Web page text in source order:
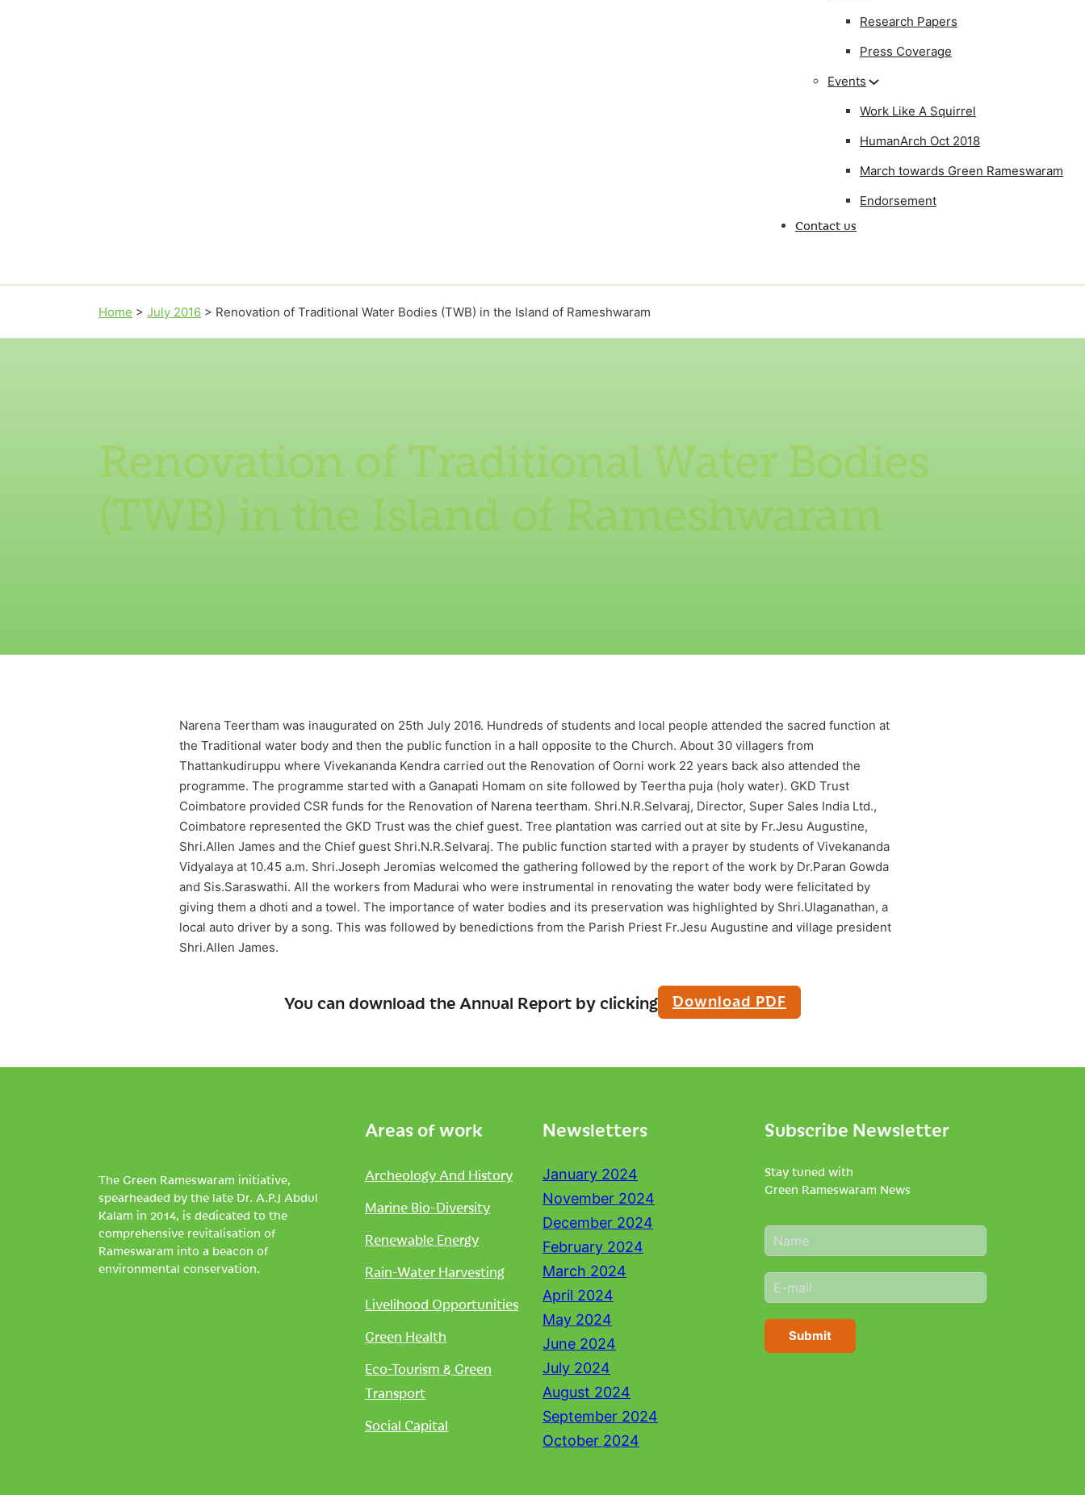
Research Papers
Press Coverage
Events
Work Like A Squirrel
HumanArch Oct 2018
March towards Green Rameswaram
Endorsement
Contact us
Home > July 2016 > Renovation of Traditional Water Bodies (TWB) in the Island of Rameshwaram
Renovation of Traditional Water Bodies
(TWB) in the Island of Rameshwaram
Narena Teertham was inaugurated on 25th July 2016. Hundreds of students and local people attended the sacred function at
the Traditional water body and then the public function in a hall opposite to the Church. About 30 villagers from
Thattankudiruppu where Vivekananda Kendra carried out the Renovation of Oorni work 22 years back also attended the
programme. The programme started with a Ganapati Homam on site followed by Teertha puja (holy water). GKD Trust
Coimbatore provided CSR funds for the Renovation of Narena teertham. Shri.N.R.Selvaraj, Director, Super Sales India Ltd.,
Coimbatore represented the GKD Trust was the chief guest. Tree plantation was carried out at site by Fr.Jesu Augustine,
Shri.Allen James and the Chief guest Shri.N.R.Selvaraj. The public function started with a prayer by students of Vivekananda
Vidyalaya at 10.45 a.m. Shri.Joseph Jeromias welcomed the gathering followed by the report of the work by Dr.Paran Gowda
and Sis.Saraswathi. All the workers from Madurai who were instrumental in renovating the water body were felicitated by
giving them a dhoti and a towel. The importance of water bodies and its preservation was highlighted by Shri.Ulaganathan, a
local auto driver by a song. This was followed by benedictions from the Parish Priest Fr.Jesu Augustine and village president
Shri.Allen James.
You can download the Annual Report by clicking Download PDF
The Green Rameswaram initiative,
spearheaded by the late Dr. A.P.J Abdul
Kalam in 2014, is dedicated to the
comprehensive revitalisation of
Rameswaram into a beacon of
environmental conservation.
Areas of work
Archeology And History
Marine Bio-Diversity
Renewable Energy
Rain-Water Harvesting
Livelihood Opportunities
Green Health
Eco-Tourism & Green
Transport
Social Capital
Newsletters
January 2024
November 2024
December 2024
February 2024
March 2024
April 2024
May 2024
June 2024
July 2024
August 2024
September 2024
October 2024
Subscribe Newsletter
Stay tuned with
Green Rameswaram News
N
a
e
*
E
m
i
Submit